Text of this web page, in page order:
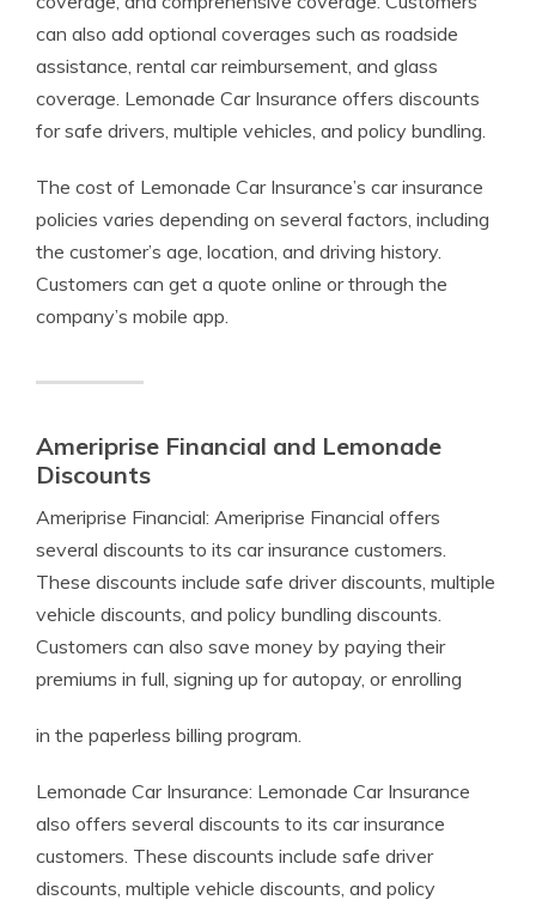
can also add optional coverages such as roadside
assistance, rental car reimbursement, and glass
coverage. Lemonade Car Insurance offers discounts
for safe drivers, multiple vehicles, and policy bundling.
The cost of Lemonade Car Insurance’s car insurance
policies varies depending on several factors, including
the customer’s age, location, and driving history.
Customers can get a quote online or through the
company’s mobile app.
Ameriprise Financial and Lemonade
Discounts
Ameriprise Financial: Ameriprise Financial offers
several discounts to its car insurance customers.
These discounts include safe driver discounts, multiple
vehicle discounts, and policy bundling discounts.
Customers can also save money by paying their
premiums in full, signing up for autopay, or enrolling
in the paperless billing program.
Lemonade Car Insurance: Lemonade Car Insurance
also offers several discounts to its car insurance
customers. These discounts include safe driver
discounts, multiple vehicle discounts, and policy